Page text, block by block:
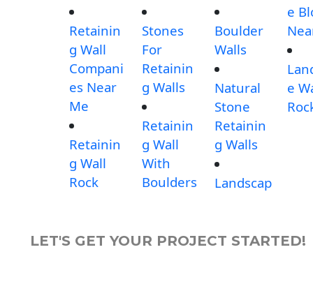
Retainin
g Wall
Compani
es Near
Me
Retainin
g Wall
Rock
Stones
For
Retainin
g Walls
Retainin
g Wall
With
Boulders
Boulder
Walls
Natural
Stone
Retainin
g Walls
Landscap
e
e
LET'S GET YOUR PROJECT STARTED!